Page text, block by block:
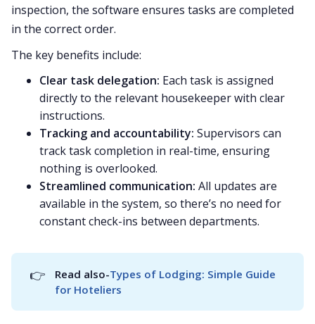
inspection, the software ensures tasks are completed
in the correct order.
The key benefits include:
Clear task delegation: Each task is assigned
directly to the relevant housekeeper with clear
instructions.
Tracking and accountability: Supervisors can
track task completion in real-time, ensuring
nothing is overlooked.
Streamlined communication: All updates are
available in the system, so there’s no need for
constant check-ins between departments.
👉 Read also-Types of Lodging: Simple Guide
for Hoteliers